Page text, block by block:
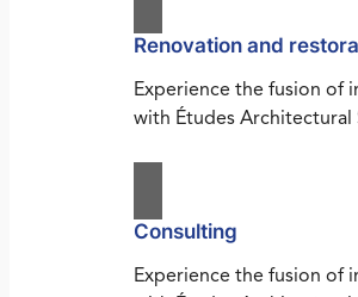
Renovation and
Experience the fusion of
with Études Architectural
Consulting
Experience the fusion of